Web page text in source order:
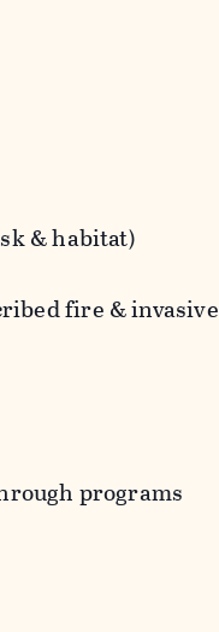
& habitat)
fire & invasive
programs